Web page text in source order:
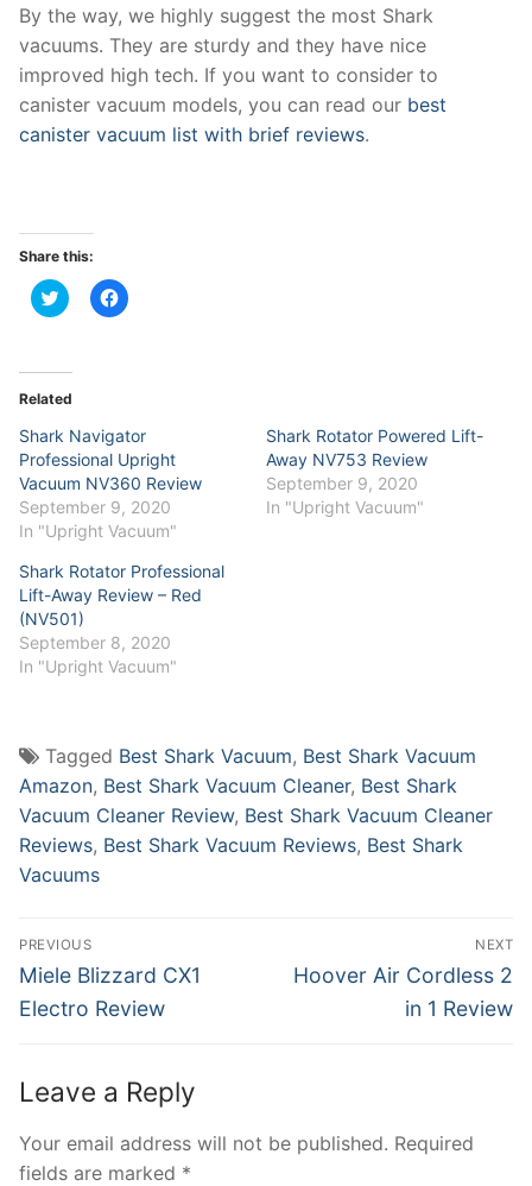
By the way, we highly suggest the most Shark
vacuums. They are sturdy and they have nice
improved high tech. If you want to consider to
canister vacuum models, you can read our best
canister vacuum list with brief reviews.
Share this:
Click
to
(Opens
new
Click
to
Related
Shark Navigator
Professional Upright
Vacuum NV360 Review
September 9, 2020
In "Upright Vacuum"
Shark Rotator Powered Lift-
Away NV753 Review
September 9, 2020
In "Upright Vacuum"
Shark Rotator Professional
Lift-Away Review – Red
(NV501)
September 8, 2020
In "Upright Vacuum"
Tagged Best Shark Vacuum, Best Shark Vacuum
Amazon, Best Shark Vacuum Cleaner, Best Shark
Vacuum Cleaner Review, Best Shark Vacuum Cleaner
Reviews, Best Shark Vacuum Reviews, Best Shark
Vacuums
Post
navigation
PREVIOUS
Previous
post:
Miele Blizzard CX1
Electro Review
NEXT
Next
Hoover Air Cordless 2
in 1 Review
Leave a Reply
Your email address will not be published. Required
fields are marked *